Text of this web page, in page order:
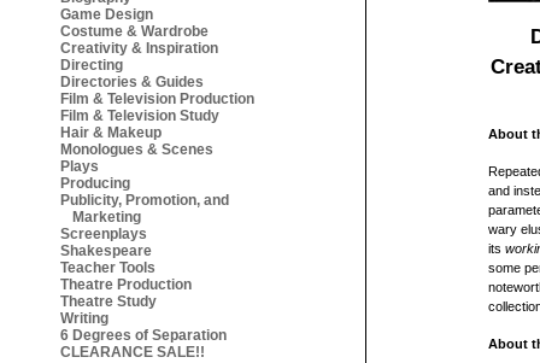
Game Design
Costume & Wardrobe
Creativity & Inspiration
Directing
Directories & Guides
Film & Television Production
Film & Television Study
Hair & Makeup
Monologues & Scenes
Plays
Producing
Publicity, Promotion, and
Marketing
Screenplays
Shakespeare
Teacher Tools
Theatre Production
Theatre Study
Writing
6 Degrees of Separation
CLEARANCE SALE!!
About
and
wary
its
some
About